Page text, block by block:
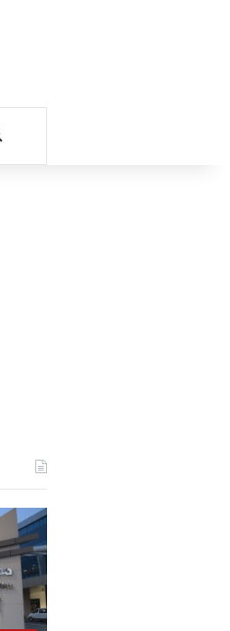
Search for